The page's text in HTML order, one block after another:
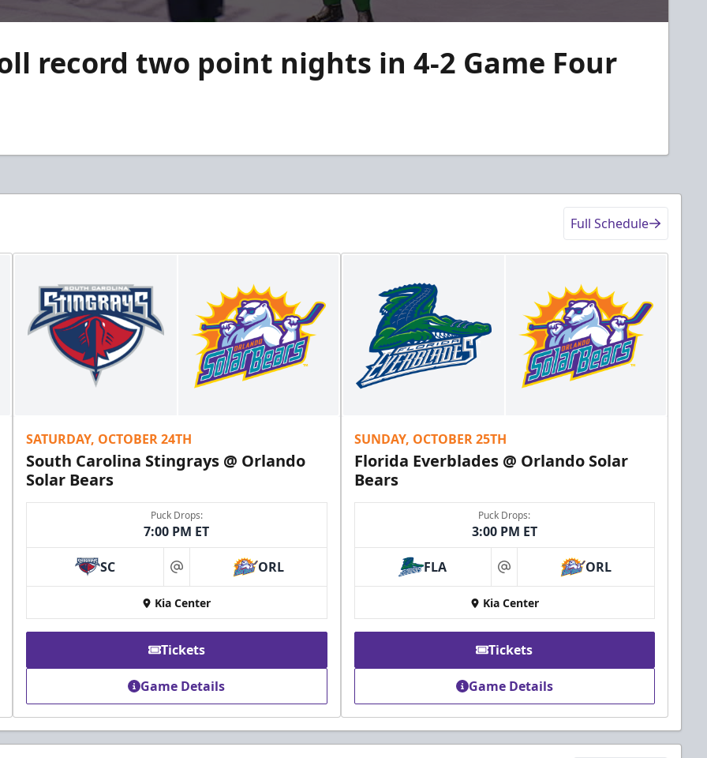
record two point nights in 4-2 Game Four
Full Schedule
SATURDAY, OCTOBER 24TH
South Carolina Stingrays @ Orlando
Solar Bears
Puck Drops:
7:00 PM ET
SC at ORL
Kia Center
Tickets
Game Details
SUNDAY, OCTOBER 25TH
Florida Everblades @ Orlando Solar
Bears
Puck Drops:
3:00 PM ET
FLA at ORL
Kia Center
Tickets
Game Details